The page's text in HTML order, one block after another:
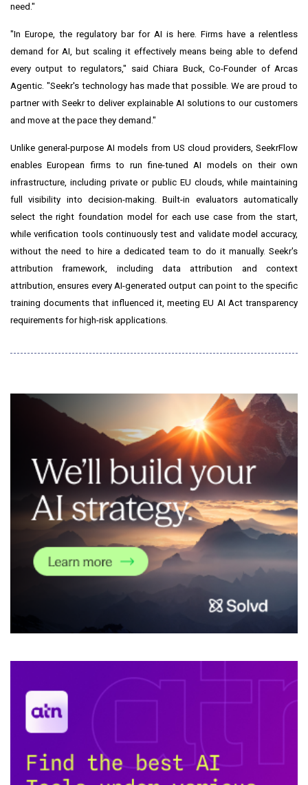
need."
"In Europe, the regulatory bar for AI is here. Firms have a relentless
demand for AI, but scaling it effectively means being able to defend
every output to regulators," said Chiara Buck, Co-Founder of Arcas
Agentic. "Seekr's technology has made that possible. We are proud to
partner with Seekr to deliver explainable AI solutions to our customers
and move at the pace they demand."
Unlike general-purpose AI models from US cloud providers, SeekrFlow
enables European firms to run fine-tuned AI models on their own
infrastructure, including private or public EU clouds, while maintaining
full visibility into decision-making. Built-in evaluators automatically
select the right foundation model for each use case from the start,
while verification tools continuously test and validate model accuracy,
without the need to hire a dedicated team to do it manually. Seekr's
attribution framework, including data attribution and context
attribution, ensures every AI-generated output can point to the specific
training documents that influenced it, meeting EU AI Act transparency
requirements for high-risk applications.